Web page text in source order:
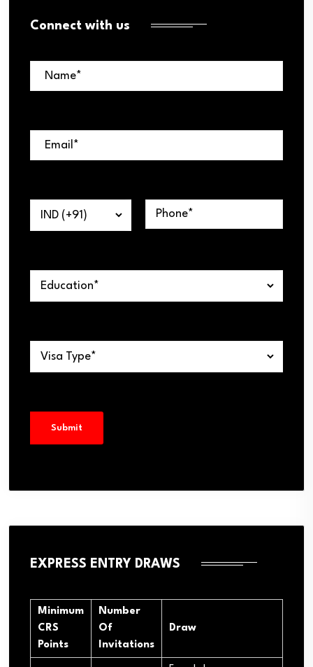
Connect with us
EXPRESS ENTRY DRAWS
Minimum
CRS
Points
Number
Of
Invitations
Draw